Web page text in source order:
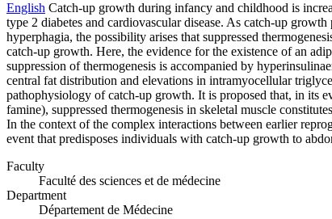
English Catch-up growth during infancy and childhood is
type 2 diabetes and cardiovascular disease. As catch-up
hyperphagia, the possibility arises that suppressed
catch-up growth. Here, the evidence for the existence of an
suppression of thermogenesis is accompanied by
central fat distribution and elevations in intramyocellular
pathophysiology of catch-up growth. It is proposed that, in its
famine), suppressed thermogenesis in skeletal muscle
In the context of the complex interactions between earlier
event that predisposes individuals with catch-up growth to
Faculty
Faculté des sciences et de médecine
Department
Département de Médecine